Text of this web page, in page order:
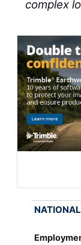
complex